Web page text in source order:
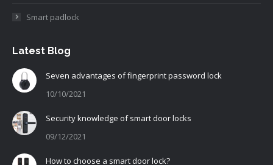
Smart padlock
Latest Blog
Seven advantages of fingerprint password lock
10/10/2021
Security knowledge of smart door locks
09/12/2021
How to choose a smart door lock?